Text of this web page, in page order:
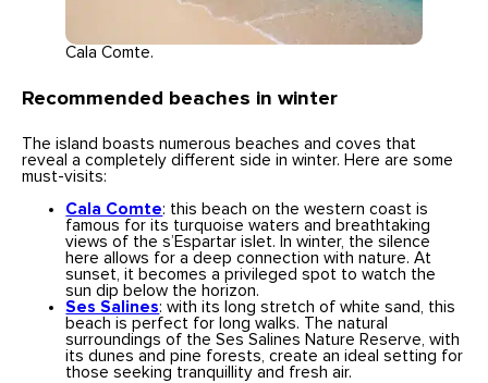
Cala Comte.
Recommended beaches in winter
The island boasts numerous beaches and coves that
reveal a completely different side in winter. Here are some
must-visits:
Cala Comte: this beach on the western coast is
famous for its turquoise waters and breathtaking
views of the s’Espartar islet. In winter, the silence
here allows for a deep connection with nature. At
sunset, it becomes a privileged spot to watch the
sun dip below the horizon.
Ses Salines: with its long stretch of white sand, this
beach is perfect for long walks. The natural
surroundings of the Ses Salines Nature Reserve, with
its dunes and pine forests, create an ideal setting for
those seeking tranquillity and fresh air.